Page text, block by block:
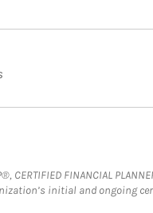
FINANCIAL
initial and ongoing